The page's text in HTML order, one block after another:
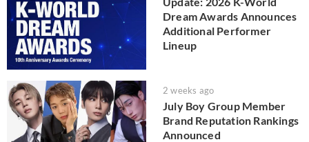
Dream Awards Announces
Additional Performer
Lineup
2 weeks ago
July Boy Group Member
Brand Reputation Rankings
Announced